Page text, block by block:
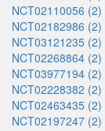
NCT02110056 (2)
NCT02182986 (2)
NCT03121235 (2)
NCT02268864 (2)
NCT03977194 (2)
NCT02228382 (2)
NCT02463435 (2)
NCT02197247 (2)